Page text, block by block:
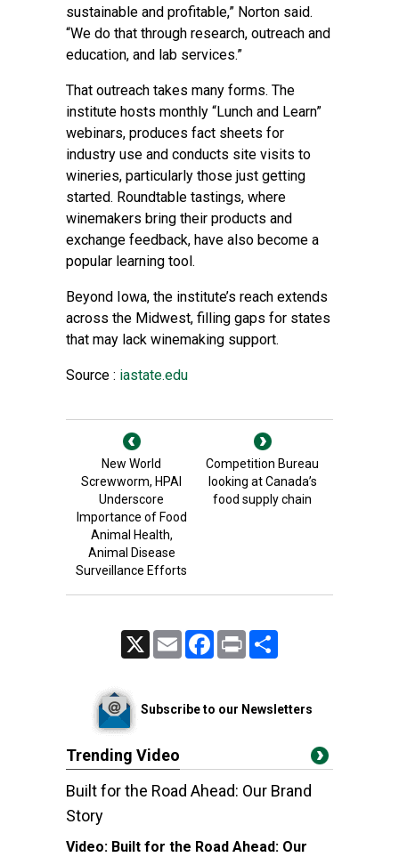
sustainable and profitable,” Norton said.
“We do that through research, outreach and
education, and lab services.”
That outreach takes many forms. The
institute hosts monthly “Lunch and Learn”
webinars, produces fact sheets for
industry use and conducts site visits to
wineries, particularly those just getting
started. Roundtable tastings, where
winemakers bring their products and
exchange feedback, have also become a
popular learning tool.
Beyond Iowa, the institute’s reach extends
across the Midwest, filling gaps for states
that may lack winemaking support.
Source : iastate.edu
New World
Screwworm, HPAI
Underscore
Importance of Food
Animal Health,
Animal Disease
Surveillance Efforts
Competition Bureau
looking at Canada’s
food supply chain
Email FacebookPrint
Subscribe to our Newsletters
Trending Video
Built for the Road Ahead: Our Brand
Story
Video: Built for the Road Ahead: Our